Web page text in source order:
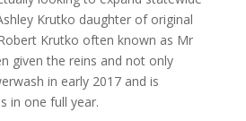
Krutko daughter of original
Krutko often known as Mr
given the reins and not only
in early 2017 and is
in one full year.